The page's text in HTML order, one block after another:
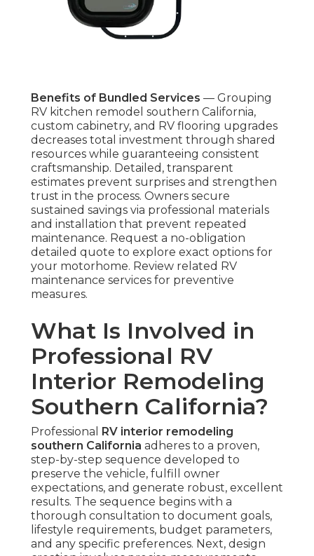
Benefits of Bundled Services — Grouping
RV kitchen remodel southern California,
custom cabinetry, and RV flooring upgrades
decreases total investment through shared
resources while guaranteeing consistent
craftsmanship. Detailed, transparent
estimates prevent surprises and strengthen
trust in the process. Owners secure
sustained savings via professional materials
and installation that prevent repeated
maintenance. Request a no-obligation
detailed quote to explore exact options for
your motorhome. Review related RV
maintenance services for preventive
measures.
What Is Involved in
Professional RV
Interior Remodeling
Southern California?
Professional
RV interior remodeling
southern California adheres to a proven,
step-by-step sequence developed to
preserve the vehicle, fulfill owner
expectations, and generate robust, excellent
results. The sequence begins with a
thorough consultation to document goals,
lifestyle requirements, budget parameters,
and any specific preferences. Next, design